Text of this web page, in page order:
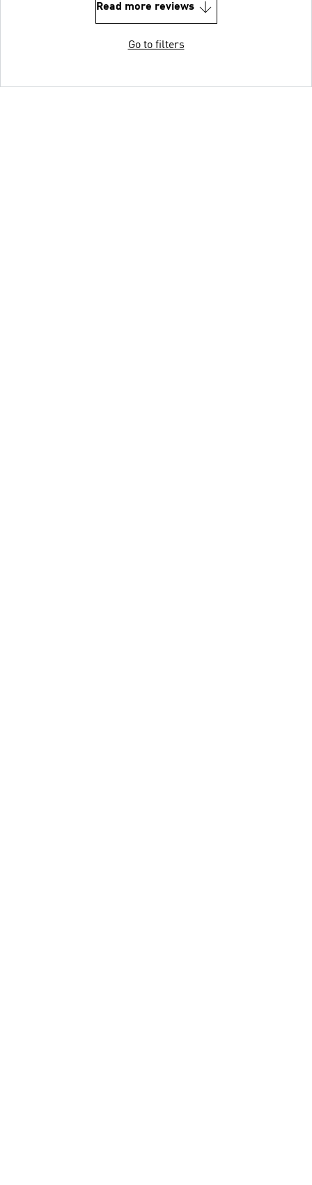
Read more reviews
Go to filters